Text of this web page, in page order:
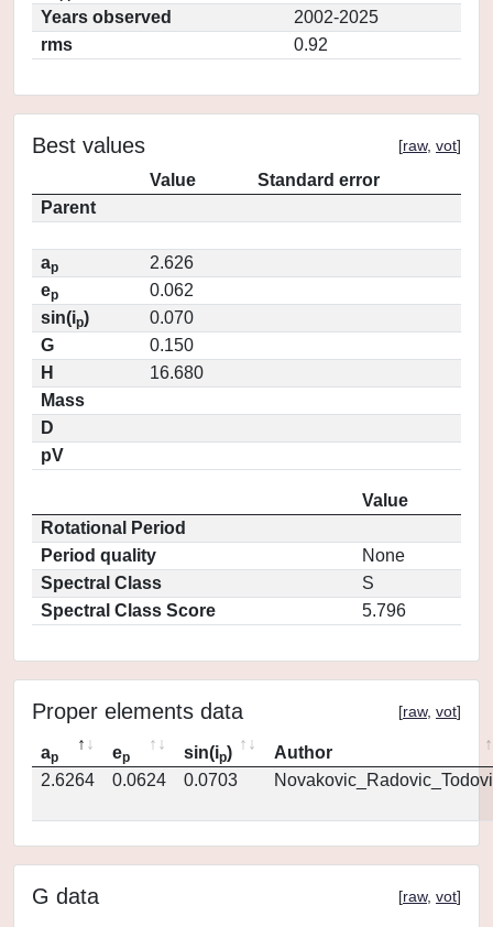
Years observed
2002-2025
rms
0.92
Best values [raw, vot]
Value
Standard error
Parent
ap
2.626
ep
0.062
sin(ip)
0.070
G
0.150
H
16.680
Mass
D
pV
Value
Rotational Period
Period quality
None
Spectral Class
S
Spectral Class Score
5.796
Proper elements data [raw, vot]
ap ep sin(ip)
Author
2.6264
0.0624 0.0703
G data [raw, vot]